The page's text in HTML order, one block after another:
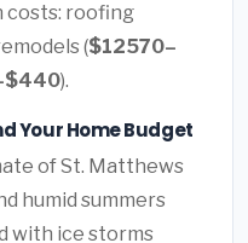
costs: roofing
($12570–
).
Your Home Budget
of St. Matthews
humid summers
with ice storms